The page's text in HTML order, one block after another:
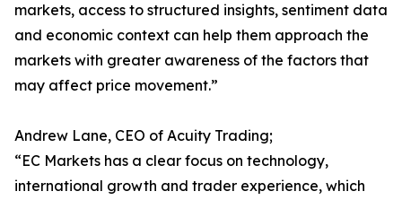
markets, access to structured insights, sentiment data
and economic context can help them approach the
markets with greater awareness of the factors that
may affect price movement.”
Andrew Lane, CEO of Acuity Trading;
“EC Markets has a clear focus on technology,
international growth and trader experience, which